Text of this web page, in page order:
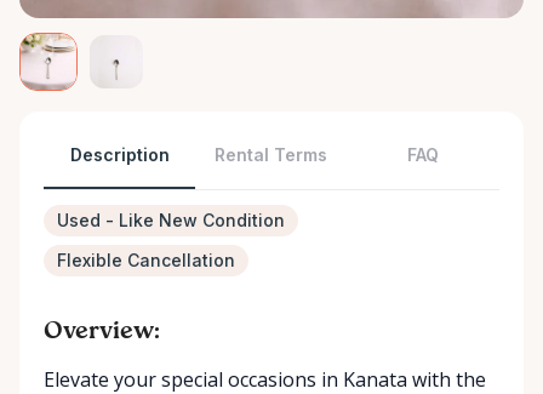
Description Rental Terms FAQ
Used - Like New Condition
Flexible Cancellation
Overview:
Elevate your special occasions in Kanata with the